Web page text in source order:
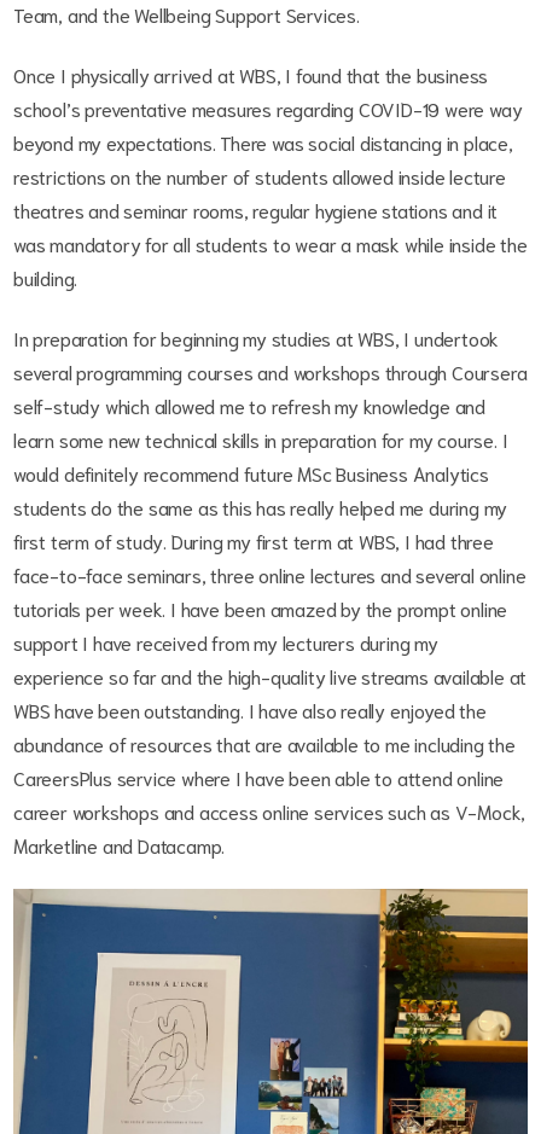
Team, and the Wellbeing Support Services.
Once I physically arrived at WBS, I found that the business
school’s preventative measures regarding COVID-19 were way
beyond my expectations. There was social distancing in place,
restrictions on the number of students allowed inside lecture
theatres and seminar rooms, regular hygiene stations and it
was mandatory for all students to wear a mask while inside the
building.
In preparation for beginning my studies at WBS, I undertook
several programming courses and workshops through Coursera
self-study which allowed me to refresh my knowledge and
learn some new technical skills in preparation for my course. I
would definitely recommend future MSc Business Analytics
students do the same as this has really helped me during my
first term of study. During my first term at WBS, I had three
face-to-face seminars, three online lectures and several online
tutorials per week. I have been amazed by the prompt online
support I have received from my lecturers during my
experience so far and the high-quality live streams available at
WBS have been outstanding. I have also really enjoyed the
abundance of resources that are available to me including the
CareersPlus service where I have been able to attend online
career workshops and access online services such as V-Mock,
Marketline and Datacamp.